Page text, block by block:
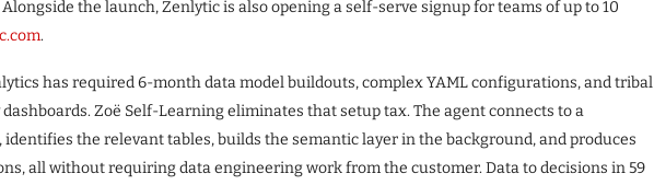
the launch, Zenlytic is also opening a self-serve signup for teams of up to 10
.
has required 6-month data model buildouts, complex YAML configurations, and tribal
Zoë Self-Learning eliminates that setup tax. The agent connects to a
identifies the relevant tables, builds the semantic layer in the background, and produces
all without requiring data engineering work from the customer. Data to decisions in 59